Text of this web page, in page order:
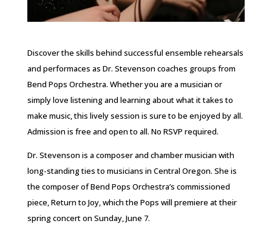
Discover the skills behind successful ensemble rehearsals
and performaces as Dr. Stevenson coaches groups from
Bend Pops Orchestra. Whether you are a musician or
simply love listening and learning about what it takes to
make music, this lively session is sure to be enjoyed by all.
Admission is free and open to all. No RSVP required.
Dr. Stevenson is a composer and chamber musician with
long-standing ties to musicians in Central Oregon. She is
the composer of Bend Pops Orchestra’s commissioned
piece, Return to Joy, which the Pops will premiere at their
spring concert on Sunday, June 7.